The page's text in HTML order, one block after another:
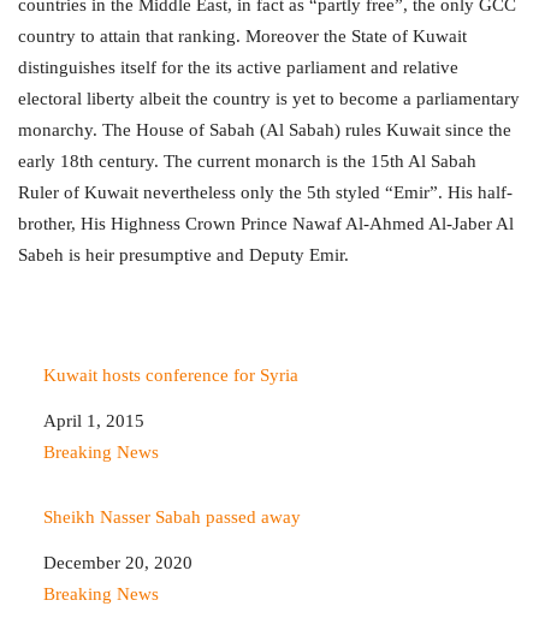
countries in the Middle East, in fact as “partly free”, the only GCC
country to attain that ranking. Moreover the State of Kuwait
distinguishes itself for the its active parliament and relative
electoral liberty albeit the country is yet to become a parliamentary
monarchy. The House of Sabah (Al Sabah) rules Kuwait since the
early 18th century. The current monarch is the 15th Al Sabah
Ruler of Kuwait nevertheless only the 5th styled “Emir”. His half-
brother, His Highness Crown Prince Nawaf Al-Ahmed Al-Jaber Al
Sabeh is heir presumptive and Deputy Emir.
Kuwait hosts conference for Syria
Date
April 1, 2015
In relation to
Breaking News
Sheikh Nasser Sabah passed away
Date
December 20, 2020
In relation to
Breaking News